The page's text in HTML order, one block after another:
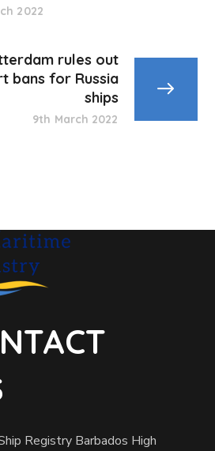
2022
rules out
bans for Russia
ships
9th March 2022
Registry Barbados High